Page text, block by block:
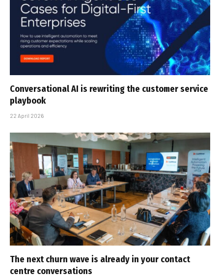
Conversational AI is rewriting the customer service
playbook
22 April 2026
The next churn wave is already in your contact
centre conversations